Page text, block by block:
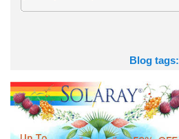
Blog tags: